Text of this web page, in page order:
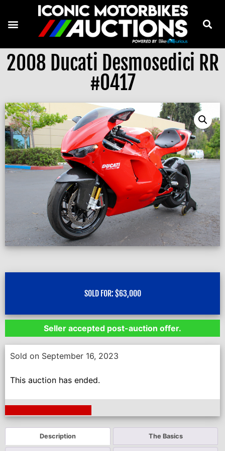
2008 Ducati Desmosedici RR
#0417
SOLD FOR: $63,000
Seller accepted post-auction offer.
Sold on September 16, 2023
This auction has ended.
Description The Basics